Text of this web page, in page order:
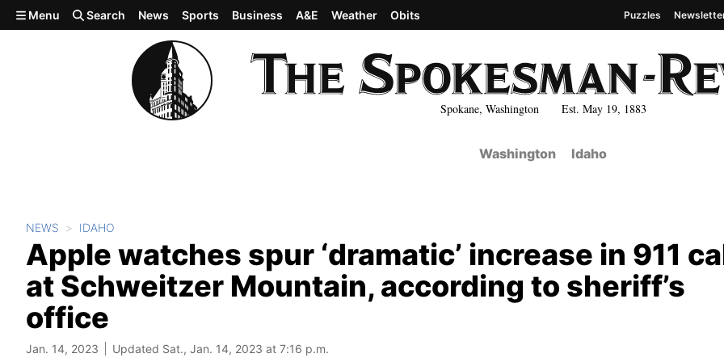
Skip to main content
Spokane, Washington Est. May 19, 1883
Menu Search News Sports Business A&E Weather Obits Puzzles
Washington Idaho
NEWS IDAHO
Apple watches spur ‘dramatic’ increase in 911
at Schweitzer Mountain, according to sheriff’s
office
Jan. 14, 2023 Updated Sat., Jan. 14, 2023 at 7:16 p.m.